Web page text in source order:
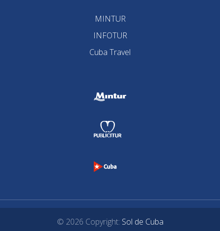
MINTUR
INFOTUR
Cuba Travel
© 2026 Copyright: Sol de Cuba